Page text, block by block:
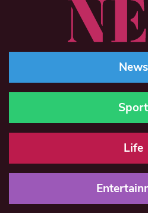
News
Sport
Life